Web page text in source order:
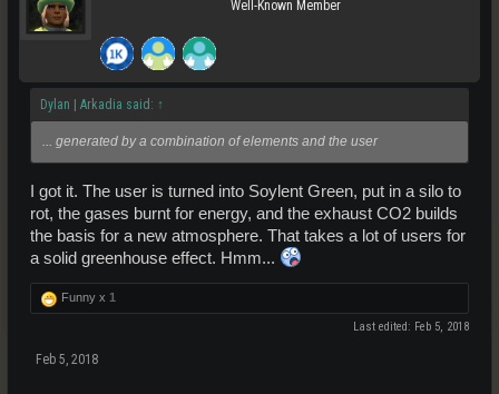
Well-Known Member
Dylan | Arkadia said: ↑
... generated by a combination of elements and the user
I got it. The user is turned into Soylent Green, put in a silo to
rot, the gases burnt for energy, and the exhaust CO2 builds
the basis for a new atmosphere. That takes a lot of users for
a solid greenhouse effect. Hmm...
Funny x 1
Last edited: Feb 5, 2018
Feb 5, 2018